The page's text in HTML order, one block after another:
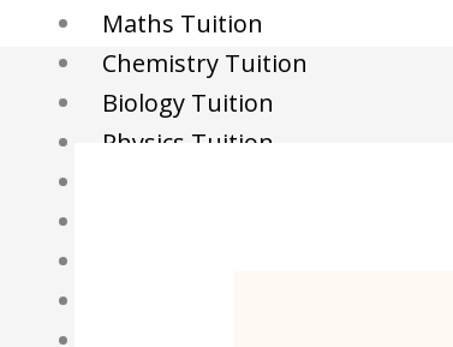
Maths Tuition
Chemistry Tuition
Biology Tuition
Physics Tuition